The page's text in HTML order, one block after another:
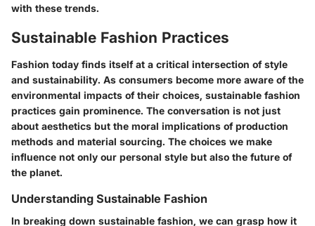
with these trends.
Sustainable Fashion Practices
Fashion today finds itself at a critical intersection of style
and sustainability. As consumers become more aware of the
environmental impacts of their choices, sustainable fashion
practices gain prominence. The conversation is not just
about aesthetics but the moral implications of production
methods and material sourcing. The choices we make
influence not only our personal style but also the future of
the planet.
Understanding Sustainable Fashion
In breaking down sustainable fashion, we can grasp how it